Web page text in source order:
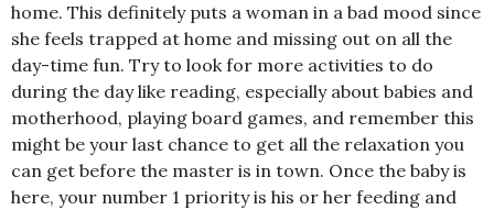
home. This definitely puts a woman in a bad mood since
she feels trapped at home and missing out on all the
day-time fun. Try to look for more activities to do
during the day like reading, especially about babies and
motherhood, playing board games, and remember this
might be your last chance to get all the relaxation you
can get before the master is in town. Once the baby is
here, your number 1 priority is his or her feeding and